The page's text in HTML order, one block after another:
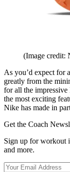
(Image credit:
As you’d expect for
greatly from the
for all the
the most exciting
Nike has made in
Get the Coach
Sign up for workout
and more.